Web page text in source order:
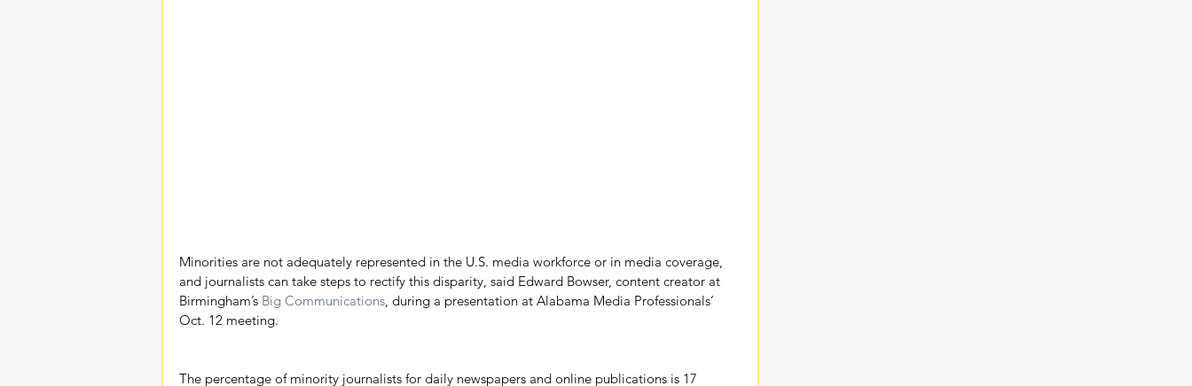
Minorities are not adequately represented in the U.S. media workforce or in media coverage,
and journalists can take steps to rectify this disparity, said Edward Bowser, content creator at
Birmingham’s Big Communications , during a presentation at Alabama Media Professionals’
Oct. 12 meeting.
The percentage of minority journalists for daily newspapers and online publications is 17